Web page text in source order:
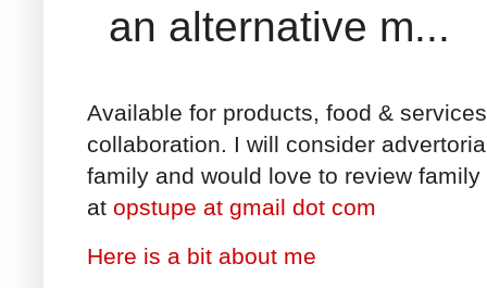
an alternative m...
Available for products, food &
collaboration. I will consider
family and would love to review
at opstupe at gmail dot com
Here is a bit about me